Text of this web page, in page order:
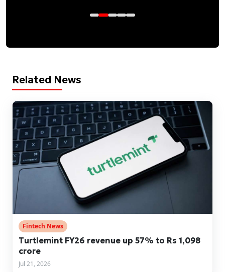
Related News
Fintech News
Turtlemint FY26 revenue up 57% to Rs 1,098
crore
Jul 21, 2026